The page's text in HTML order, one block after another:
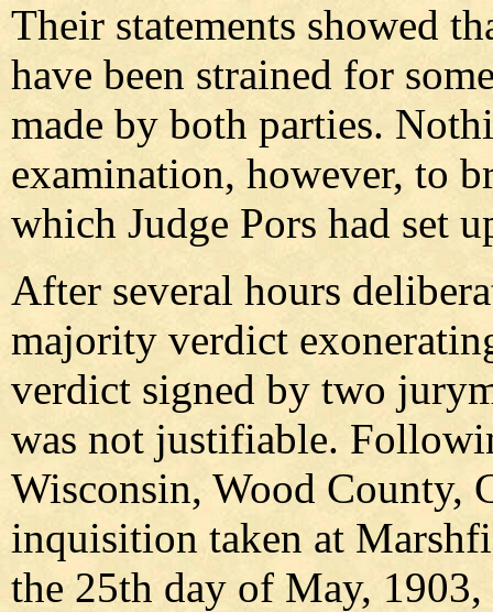
Their statements showed
have been strained for
made by both parties.
examination, however, to
which Judge Pors had set
After several hours
majority verdict
verdict signed by two
was not justifiable.
Wisconsin, Wood
inquisition taken at
the 25th day of May,